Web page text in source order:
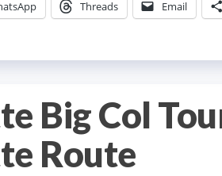
Threads Email
Big Col
Route